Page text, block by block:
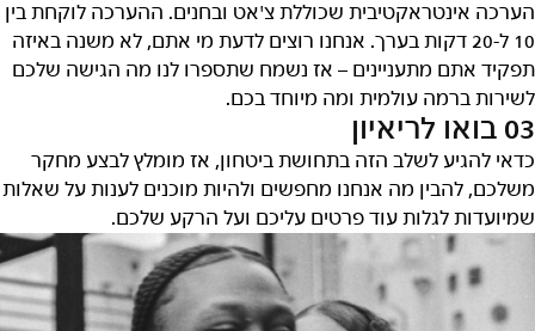
הערכה אינטראקטיבית שכוללת צ'אט ובחנים. ההערכה לוקחת בין
10 ל-20 דקות בערך. אנחנו רוצים לדעת מי אתם, לא משנה באיזה
תפקיד אתם מתעניינים – אז נשמח שתספרו לנו מה הגישה שלכם
לשירות ברמה עולמית ומה מיוחד בכם.
03 בואו לריאיון
כדאי להגיע לשלב הזה בתחושת ביטחון, אז מומלץ לבצע מחקר
משלכם, להבין מה אנחנו מחפשים ולהיות מוכנים לענות על שאלות
שמיועדות לגלות עוד פרטים עליכם ועל הרקע שלכם.